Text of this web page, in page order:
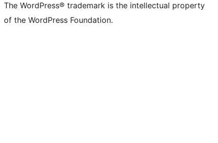
The WordPress® trademark is the intellectual property
of the WordPress Foundation.